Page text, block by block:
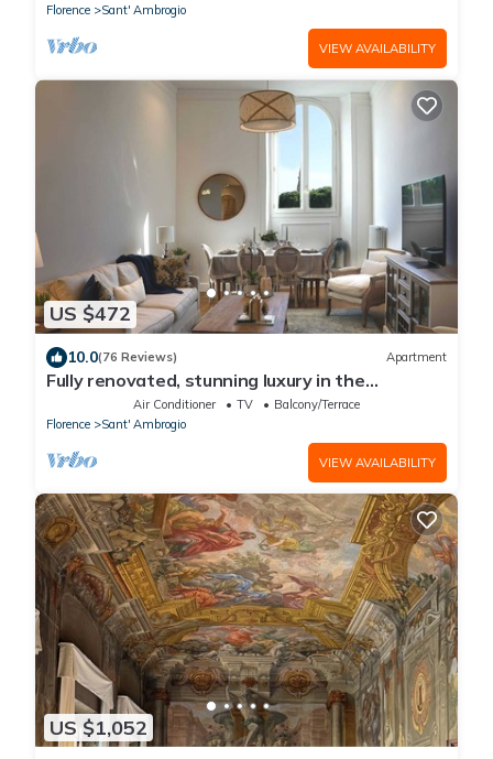
Florence
Sant' Ambrogio
VIEW AVAILABILITY
US $472
10.0(76 Reviews) Apartment
Fully renovated, stunning luxury in the
magnificent Santa Croce district
Air Conditioner TV
Balcony/Terrace
Florence
Sant' Ambrogio
VIEW AVAILABILITY
US $1,052